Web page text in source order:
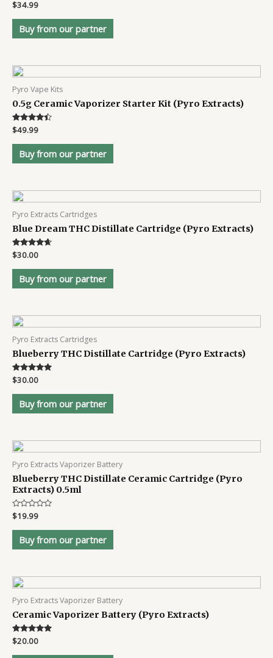
Rated
4.3
out of 5
$34.99
Buy from our partner
Pyro Vape Kits
0.5g Ceramic Vaporizer Starter Kit (Pyro Extracts)
Rated
4.3
out of 5
$49.99
Buy from our partner
Pyro Extracts Cartridges
Blue Dream THC Distillate Cartridge (Pyro Extracts)
Rated
4.5
out of 5
$30.00
Buy from our partner
Pyro Extracts Cartridges
Blueberry THC Distillate Cartridge (Pyro Extracts)
Rated
4.8
out of 5
$30.00
Buy from our partner
Pyro Extracts Vaporizer Battery
Blueberry THC Distillate Ceramic Cartridge (Pyro
Extracts) 0.5ml
Rated
0
out
$19.99
Buy from our partner
Pyro Extracts Vaporizer Battery
Ceramic Vaporizer Battery (Pyro Extracts)
Rated
4.8
out of 5
$20.00